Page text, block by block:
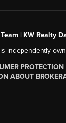
| KW Realty
independently
PROTECTION
ABOUT